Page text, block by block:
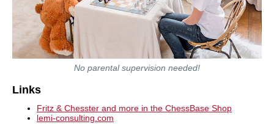
No parental supervision needed!
Links
Fritz & Chesster and more in the ChessBase Shop
lemi-consulting.com